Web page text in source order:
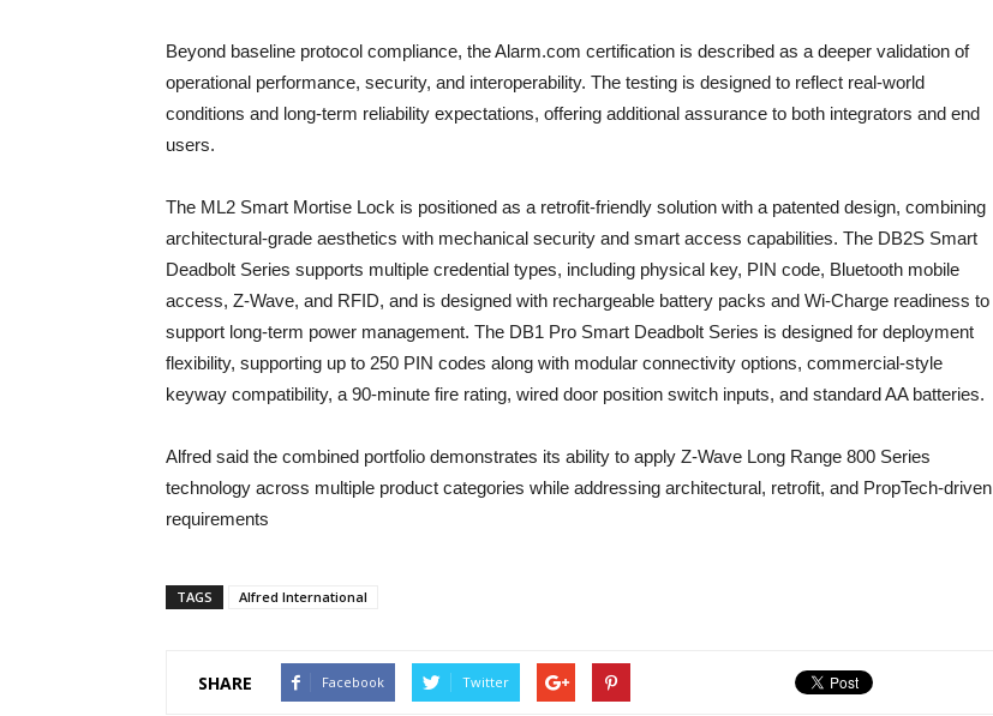
Beyond baseline protocol compliance, the Alarm.com certification is described as a deeper validation of
operational performance, security, and interoperability. The testing is designed to reflect real-world
conditions and long-term reliability expectations, offering additional assurance to both integrators and end
users.
The ML2 Smart Mortise Lock is positioned as a retrofit-friendly solution with a patented design, combining
architectural-grade aesthetics with mechanical security and smart access capabilities. The DB2S Smart
Deadbolt Series supports multiple credential types, including physical key, PIN code, Bluetooth mobile
access, Z-Wave, and RFID, and is designed with rechargeable battery packs and Wi-Charge readiness to
support long-term power management. The DB1 Pro Smart Deadbolt Series is designed for deployment
flexibility, supporting up to 250 PIN codes along with modular connectivity options, commercial-style
keyway compatibility, a 90-minute fire rating, wired door position switch inputs, and standard AA batteries.
Alfred said the combined portfolio demonstrates its ability to apply Z-Wave Long Range 800 Series
technology across multiple product categories while addressing architectural, retrofit, and PropTech-driven
requirements
TAGS Alfred International
SHARE Facebook Twitter